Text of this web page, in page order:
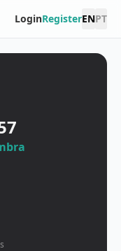
LoginRegisterENPT